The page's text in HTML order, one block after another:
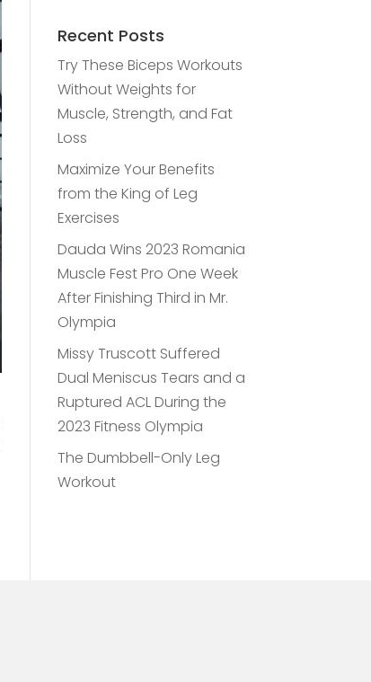
Recent Posts
Try These Biceps Workouts
Without Weights for
Muscle, Strength, and Fat
Loss
Maximize Your Benefits
from the King of Leg
Exercises
Dauda Wins 2023 Romania
Muscle Fest Pro One Week
After Finishing Third in Mr.
Olympia
Missy Truscott Suffered
Dual Meniscus Tears and a
Ruptured ACL During the
2023 Fitness Olympia
The Dumbbell-Only Leg
Workout